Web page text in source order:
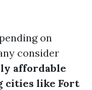
on
consider
affordable
cities like Fort